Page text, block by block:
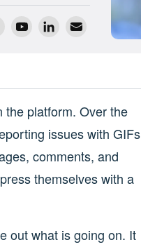
the platform. Over the
issues with GIFs
comments, and
themselves with a
out what is going on. It